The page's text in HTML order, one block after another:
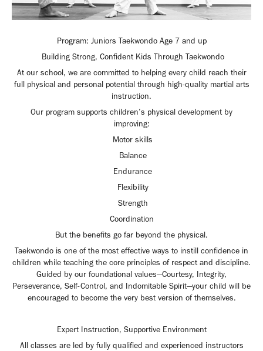
Program: Juniors Taekwondo Age 7 and up
Building Strong, Confident Kids Through Taekwondo
At our school, we are committed to helping every child reach their
full physical and personal potential through high-quality martial arts
instruction.
Our program supports children’s physical development by
improving:
Motor skills
Balance
Endurance
Flexibility
Strength
Coordination
But the benefits go far beyond the physical.
Taekwondo is one of the most effective ways to instill confidence in
children while teaching the core principles of respect and discipline.
Guided by our foundational values—Courtesy, Integrity,
Perseverance, Self-Control, and Indomitable Spirit—your child will be
encouraged to become the very best version of themselves.
Expert Instruction, Supportive Environment
All classes are led by fully qualified and experienced instructors